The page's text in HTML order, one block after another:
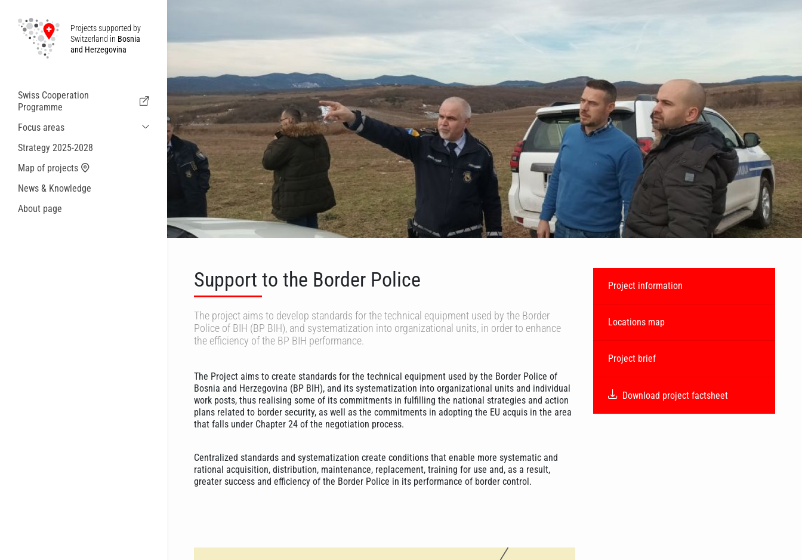
Projects supported by
Switzerland in Bosnia
and Herzegovina
Swiss Cooperation
Programme
Focus areas
Sustainable Economic and Migration
Cooperation
Health
Local Governance and Municipal
Small actions
Strategy 2025-2028
Map of projects
News & Knowledge
About page
Support to the Border Police
The project aims to develop standards for the technical equipment used by the Border
Police of BIH (BP BIH), and systematization into organizational units, in order to enhance
the efficiency of the BP BIH performance.
The Project aims to create standards for the technical equipment used by the Border Police of
Bosnia and Herzegovina (BP BIH), and its systematization into organizational units and individual
work posts, thus realising some of its commitments in fulfilling the national strategies and action
plans related to border security, as well as the commitments in adopting the EU acquis in the area
that falls under Chapter 24 of the negotiation process.
Centralized standards and systematization create conditions that enable more systematic and
rational acquisition, distribution, maintenance, replacement, training for use and, as a result,
greater success and efficiency of the Border Police in its performance of border control.
Project information
Locations map
Project brief
Download project factsheet